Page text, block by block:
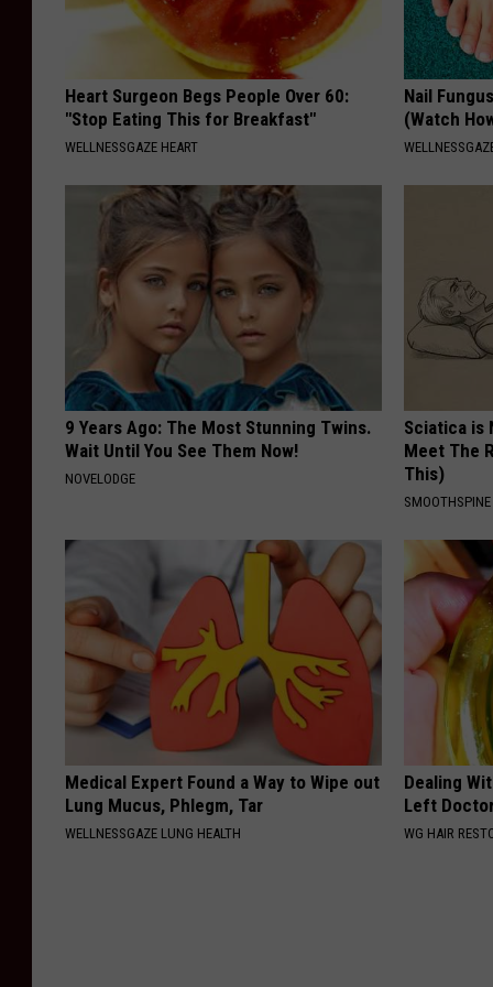
e
o
h
B
n
g
h
a
c
i
g
v
Heart Surgeon Begs People Over 60:
"Stop Eating This for Breakfast"
WELLNESSGAZE HEART
Nail
(Watch
9 Years Ago: The Most Stunning Twins.
Wait Until You See Them Now!
NOVELODGE
Sciatica is
Meet The
This)
SMOOTHSPINE
Medical Expert Found a Way to Wipe out
Lung Mucus, Phlegm, Tar
WELLNESSGAZE LUNG HEALTH
Dealing
Left
WG HAIR